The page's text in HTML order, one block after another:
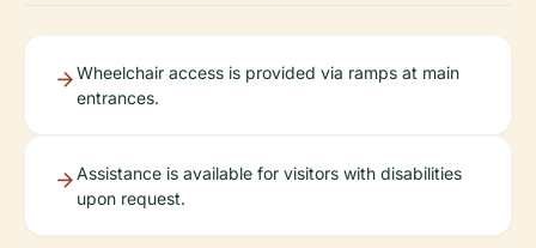
Wheelchair access is provided via ramps at main
entrances.
Assistance is available for visitors with disabilities
upon request.